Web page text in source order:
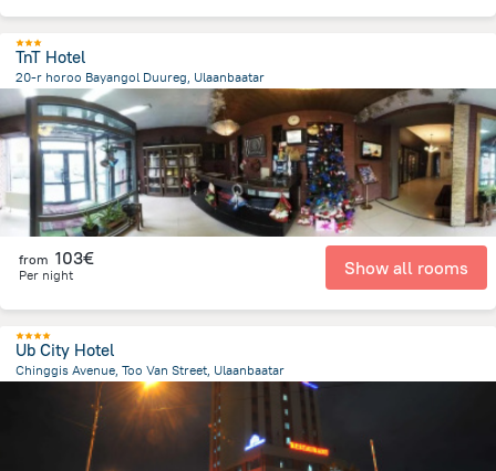
TnT Hotel
20-r horoo Bayangol Duureg, Ulaanbaatar
4.9 kmfrom the center of Mongolia
from 103€
Per night Show all rooms
Ub City Hotel
Chinggis Avenue, Too Van Street, Ulaanbaatar
from the center of Mongolia